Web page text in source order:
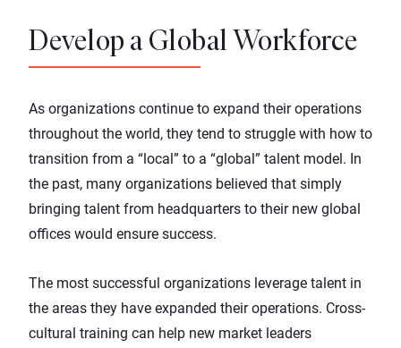
Develop a Global Workforce
As organizations continue to expand their operations
throughout the world, they tend to struggle with how to
transition from a “local” to a “global” talent model. In
the past, many organizations believed that simply
bringing talent from headquarters to their new global
offices would ensure success.
The most successful organizations leverage talent in
the areas they have expanded their operations. Cross-
cultural training can help new market leaders